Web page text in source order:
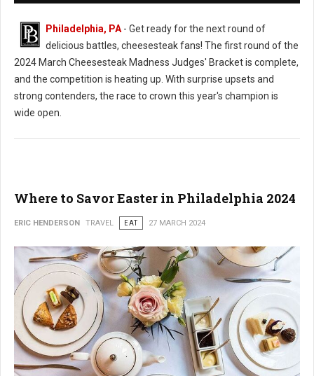
Philadelphia, PA - Get ready for the next round of
delicious battles, cheesesteak fans! The first round of the
2024 March Cheesesteak Madness Judges' Bracket is complete,
and the competition is heating up. With surprise upsets and
strong contenders, the race to crown this year's champion is
wide open.
Where to Savor Easter in Philadelphia 2024
ERIC HENDERSON TRAVEL EAT 27 MARCH 2024